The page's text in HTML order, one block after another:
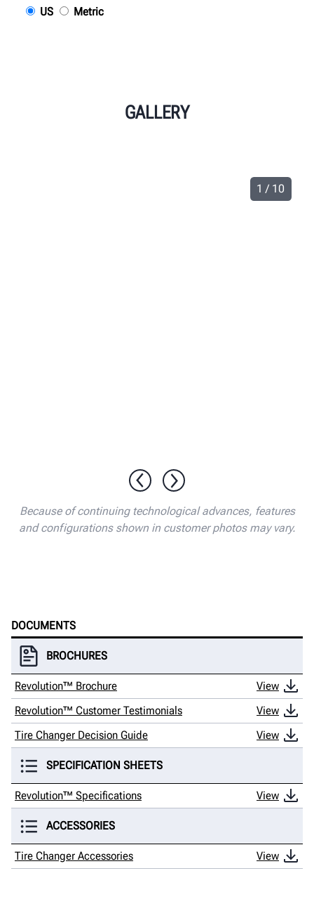
US Metric
GALLERY
1 / 10
Because of continuing technological advances, features
and configurations shown in customer photos may vary.
DOCUMENTS
BROCHURES
Revolution™ Brochure
View
Revolution™ Customer Testimonials
View
Tire Changer Decision Guide
View
SPECIFICATION SHEETS
Revolution™ Specifications View
ACCESSORIES
Tire Changer Accessories View